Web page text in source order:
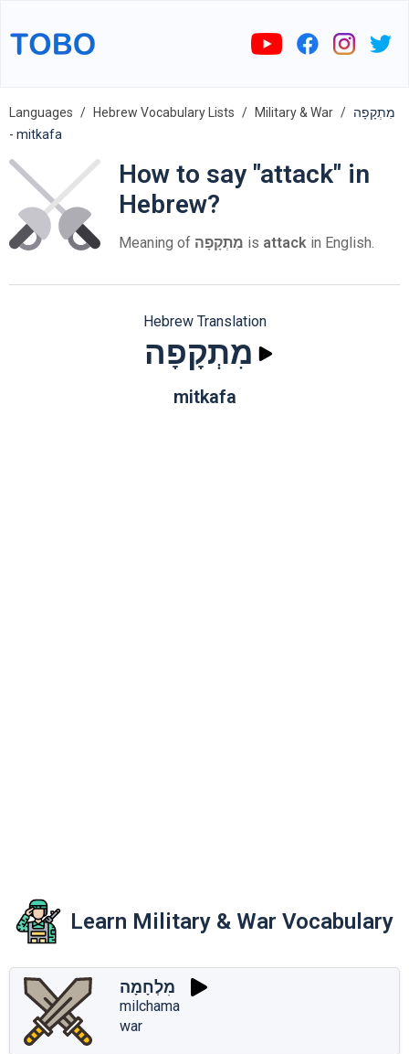
Languages Hebrew Vocabulary Lists Military & War
מִתְקָפָה
- mitkafa
How to say "attack" in
Hebrew?
Meaning of מִתְקָפָה is attack in English.
Hebrew Translation
מִתְקָפָה
mitkafa
Learn Military & War Vocabulary
מִלְחָמָה
milchama
war